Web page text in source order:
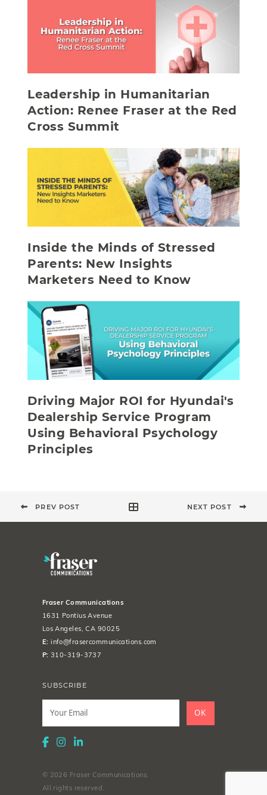
Leadership in Humanitarian
Action: Renee Fraser at the Red
Cross Summit
Inside the Minds of Stressed
Parents: New Insights
Marketers Need to Know
Driving Major ROI for Hyundai's
Dealership Service Program
Using Behavioral Psychology
Principles
PREV POST NEXT POST
Fraser Communications
1631 Pontius Avenue
Los Angeles, CA 90025
E: info@frasercommunications.com
P: 310-319-3737
SUBSCRIBE
this
field OK
© 2026 Fraser Communications.
All rights reserved.